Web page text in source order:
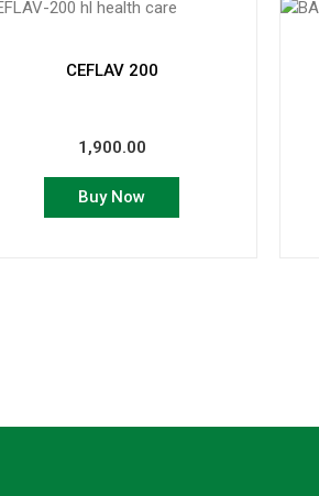
CEFLAV 200
1,900.00
Buy Now